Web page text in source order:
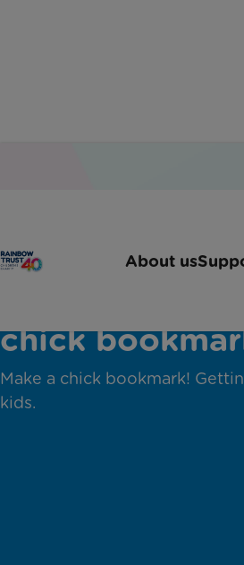
About us
chick
Make a chick bookmark!
kids.